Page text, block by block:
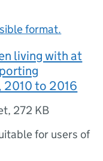
format.
living with at
to 2016
, 272 KB
for users of